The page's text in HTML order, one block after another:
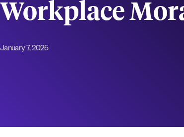
Workplace
January 7, 2025